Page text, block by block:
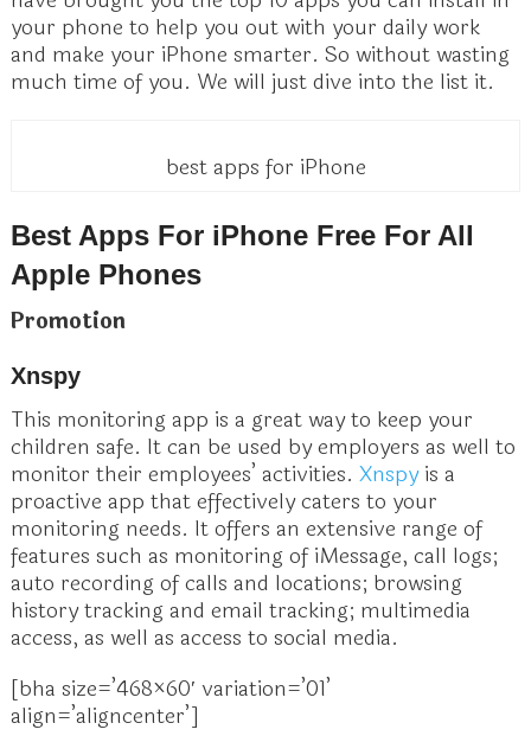
your phone to help you out with your daily work
and make your iPhone smarter. So without wasting
much time of you. We will just dive into the list it.
best apps for iPhone
Best Apps For iPhone Free For All
Apple Phones
Promotion
Xnspy
This monitoring app is a great way to keep your
children safe. It can be used by employers as well to
monitor their employees’ activities. Xnspyis a
proactive app that effectively caters to your
monitoring needs. It offers an extensive range of
features such as monitoring of iMessage, call logs;
auto recording of calls and locations; browsing
history tracking and email tracking; multimedia
access, as well as access to social media.
[bha size=’468×60′ variation=’01’
align=’aligncenter’]